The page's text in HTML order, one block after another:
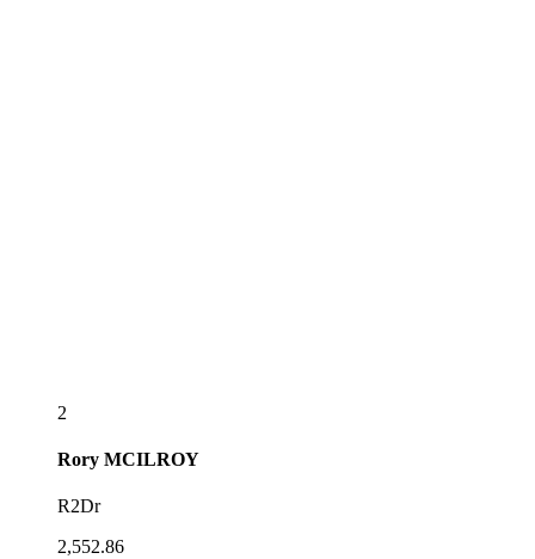
2
Rory MCILROY
R2Dr
2,552.86